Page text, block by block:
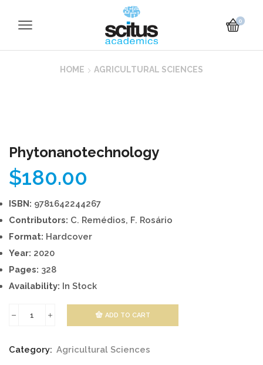
0
HOME AGRICULTURAL SCIENCES
Phytonanotechnology
$180.00
ISBN: 9781642244267
Contributors: C. Remédios, F. Rosário
Format: Hardcover
Year: 2020
Pages: 328
Availability: In Stock
ADD TO CART
Category: Agricultural Sciences